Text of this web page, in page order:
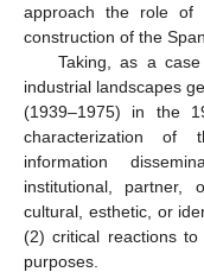
approach the role of
construction of the
Taking, as a
industrial landscapes
(1939–1975) in the
characterization of
information
institutional, partner,
cultural, esthetic, or
(2) critical reactions
purposes.